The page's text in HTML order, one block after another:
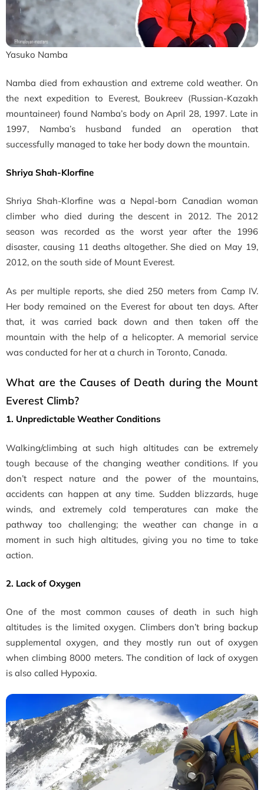
Yasuko Namba
Namba died from exhaustion and extreme cold weather. On
the next expedition to Everest, Boukreev (Russian-Kazakh
mountaineer) found Namba’s body on April 28, 1997. Late in
1997, Namba’s husband funded an operation that
successfully managed to take her body down the mountain.
Shriya Shah-Klorfine
Shriya Shah-Klorfine was a Nepal-born Canadian woman
climber who died during the descent in 2012. The 2012
season was recorded as the worst year after the 1996
disaster, causing 11 deaths altogether. She died on May 19,
2012, on the south side of Mount Everest.
As per multiple reports, she died 250 meters from Camp IV.
Her body remained on the Everest for about ten days. After
that, it was carried back down and then taken off the
mountain with the help of a helicopter. A memorial service
was conducted for her at a church in Toronto, Canada.
What are the Causes of Death during the Mount
Everest Climb?
1. Unpredictable Weather Conditions
Walking/climbing at such high altitudes can be extremely
tough because of the changing weather conditions. If you
don’t respect nature and the power of the mountains,
accidents can happen at any time. Sudden blizzards, huge
winds, and extremely cold temperatures can make the
pathway too challenging; the weather can change in a
moment in such high altitudes, giving you no time to take
action.
2. Lack of Oxygen
One of the most common causes of death in such high
altitudes is the limited oxygen. Climbers don’t bring backup
supplemental oxygen, and they mostly run out of oxygen
when climbing 8000 meters. The condition of lack of oxygen
is also called Hypoxia.